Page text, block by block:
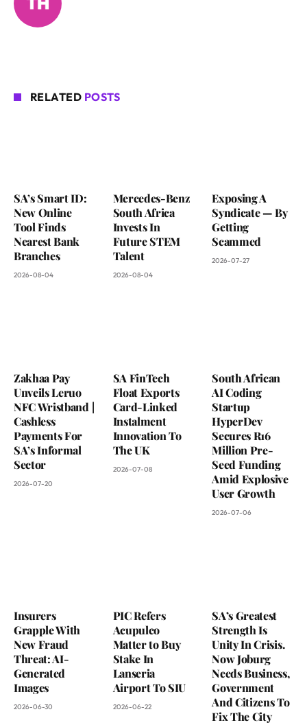
RELATED POSTS
SA’s Smart ID:
New Online
Tool Finds
Nearest Bank
Branches
2026-08-04
Mercedes-Benz
South Africa
Invests In
Future STEM
Talent
2026-08-04
Exposing A
Syndicate — By
Getting
Scammed
2026-07-27
Zakhaa Pay
Unveils Leruo
NFC Wristband |
Cashless
Payments For
SA’s Informal
Sector
2026-07-20
SA FinTech
Float Exports
Card-Linked
Instalment
Innovation To
The UK
2026-07-08
South African
AI Coding
Startup
HyperDev
Secures R16
Million Pre-
Seed Funding
Amid Explosive
User Growth
2026-07-06
Insurers
Grapple With
New Fraud
Threat: AI-
Generated
Images
2026-06-30
PIC Refers
Acupulco
Matter to Buy
Stake In
Lanseria
Airport To SIU
2026-06-22
SA’s Greatest
Strength Is
Unity In Crisis.
Now Joburg
Needs Business,
Government
And Citizens To
Fix The City